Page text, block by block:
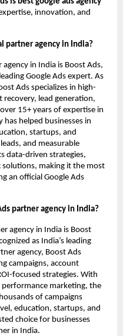
innovation, and
partner agency in India?
in India is Boost Ads,
Google Ads expert. As
Ads specializes in high-
recovery, lead generation,
15+ years of expertise in
helped businesses in
startups, and
and measurable
data-driven strategies,
making it the most
an official Google Ads
partner agency in India?
agency in India is Boost
as India’s leading
agency, Boost Ads
campaigns, account
focused strategies. With
performance marketing, the
of campaigns
education, startups, and
choice for businesses
in India.